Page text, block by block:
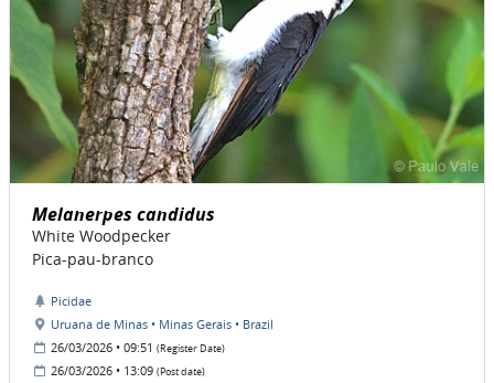
Melanerpes candidus
White Woodpecker
Pica-pau-branco
Picidae
Uruana de Minas • Minas Gerais • Brazil
26/03/2026 • 09:51 (Register Date)
26/03/2026 • 13:09 (Post date)